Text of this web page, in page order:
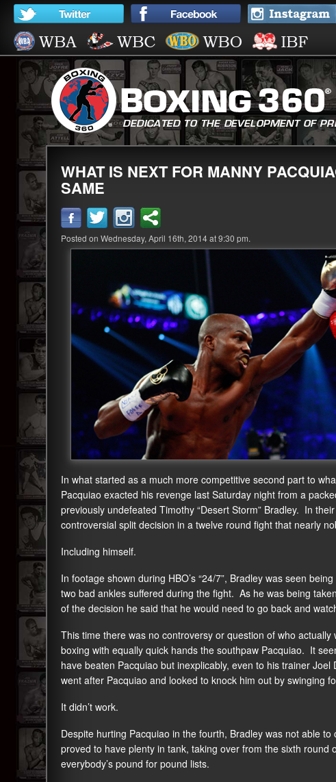
WHAT IS NEXT FOR MANNY
SAME
Posted on Wednesday, April 16th, 2014 at 9:30 pm.
In what started as a much more competitive second part to
Pacquiao exacted his revenge last Saturday night from a
previously undefeated Timothy “Desert Storm” Bradley. In
controversial split decision in a twelve round fight that nearly
Including himself.
In footage shown during HBO’s “24/7”, Bradley was seen
two bad ankles suffered during the fight. As he was being
of the decision he said that he would need to go back and
This time there was no controversy or question of who
boxing with equally quick hands the southpaw Pacquiao. It
have beaten Pacquiao but inexplicably, even to his trainer
went after Pacquiao and looked to knock him out by swinging
It didn’t work.
Despite hurting Pacquiao in the fourth, Bradley was not able
proved to have plenty in tank, taking over from the sixth
everybody’s pound for pound lists.